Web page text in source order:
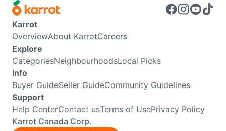
Karrot
OverviewAbout KarrotCareers
Explore
CategoriesNeighbourhoodsLocal Picks
Info
Buyer GuideSeller GuideCommunity Guidelines
Support
Help CenterContact usTerms of UsePrivacy Policy
Karrot Canada Corp.